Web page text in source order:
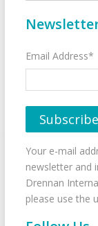
Email Address*
Your e-mail
newsletter and
Drennan
please use the